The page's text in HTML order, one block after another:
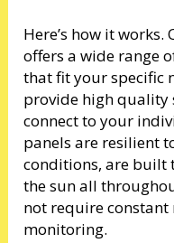
Here’s how it
offers a wide range
that fit your specific
provide high quality
connect to your
panels are resilient
conditions, are built
the sun all
not require constant
monitoring.